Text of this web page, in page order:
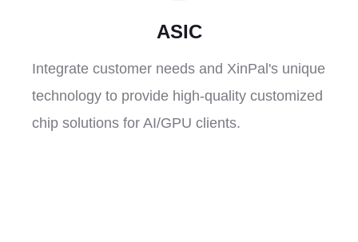
ASIC
Integrate customer needs and XinPal's unique
technology to provide high-quality customized
chip solutions for AI/GPU clients.